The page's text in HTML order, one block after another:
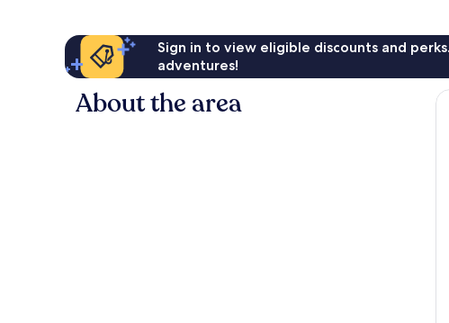
Sign in to view eligible discounts and
adventures!
About the area